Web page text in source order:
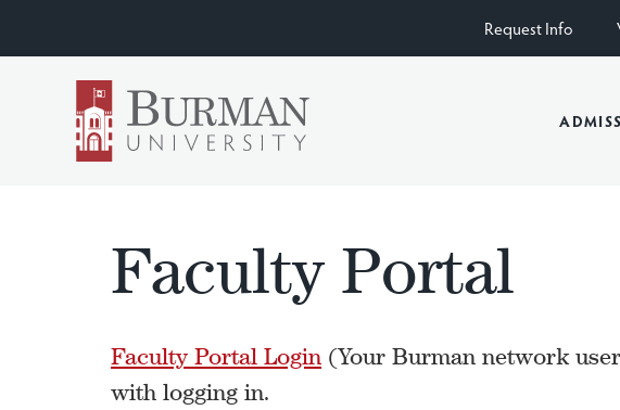
Request Info
Faculty Portal
Faculty Portal Login (Your Burman network
with logging in.